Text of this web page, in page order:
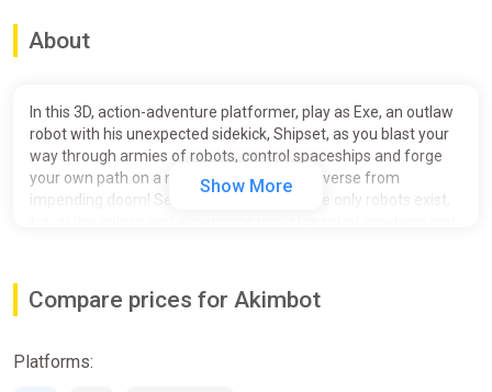
About
In this 3D, action-adventure platformer, play as Exe, an outlaw
robot with his unexpected sidekick, Shipset, as you blast your
way through armies of robots, control spaceships and forge
your own path on a mission to save the universe from
impending doom! Set in a sci-fi world where only robots exist,
prison break.
Out of this World Environments - Discover stunning and
Show More
Compare prices for Akimbot
Platforms: